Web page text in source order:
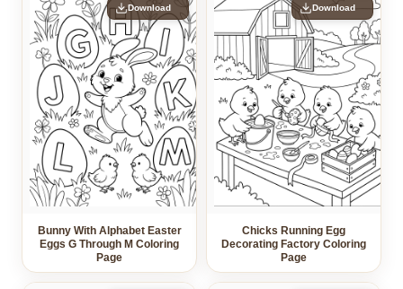
Download
Bunny With Alphabet Easter
Eggs G Through M Coloring
Page
Download
Chicks Running Egg
Decorating Factory Coloring
Page